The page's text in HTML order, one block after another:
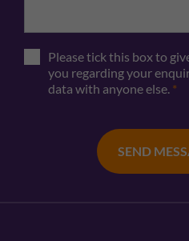
Please tick this box to
you regarding your
data with anyone else. *
SEND